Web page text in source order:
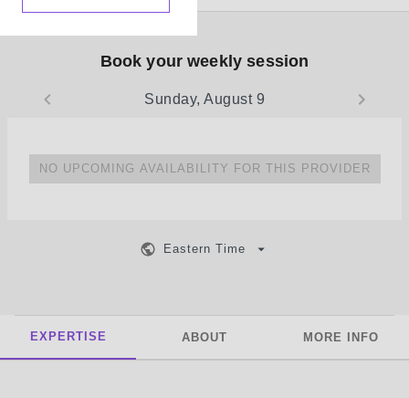
Book your weekly session
Sunday, August 9
NO UPCOMING AVAILABILITY FOR THIS PROVIDER
Eastern Time
EXPERTISE ABOUT MORE INFO